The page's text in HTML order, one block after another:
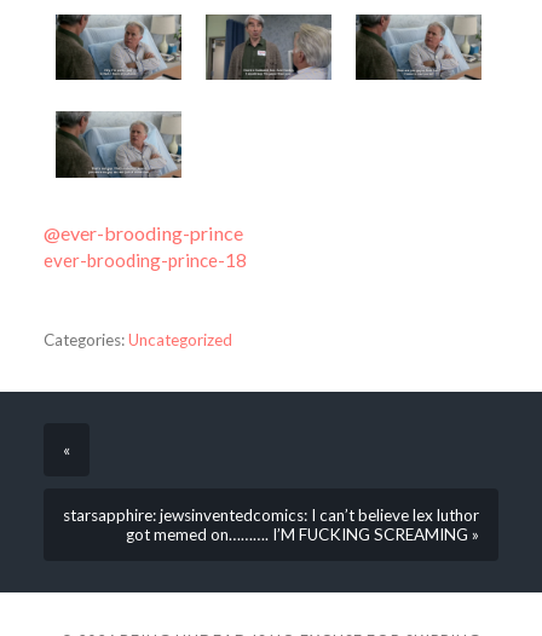
@ever-brooding-prince
ever-brooding-prince-18
Categories:Uncategorized
«
starsapphire: jewsinventedcomics: I can’t believe lex luthor
got memed on………. I’M FUCKING SCREAMING »